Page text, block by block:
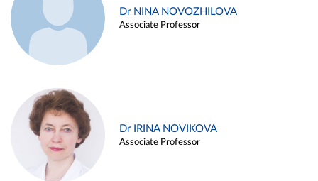
Dr NINA NOVOZHILOVA
Associate Professor
Dr IRINA NOVIKOVA
Associate Professor